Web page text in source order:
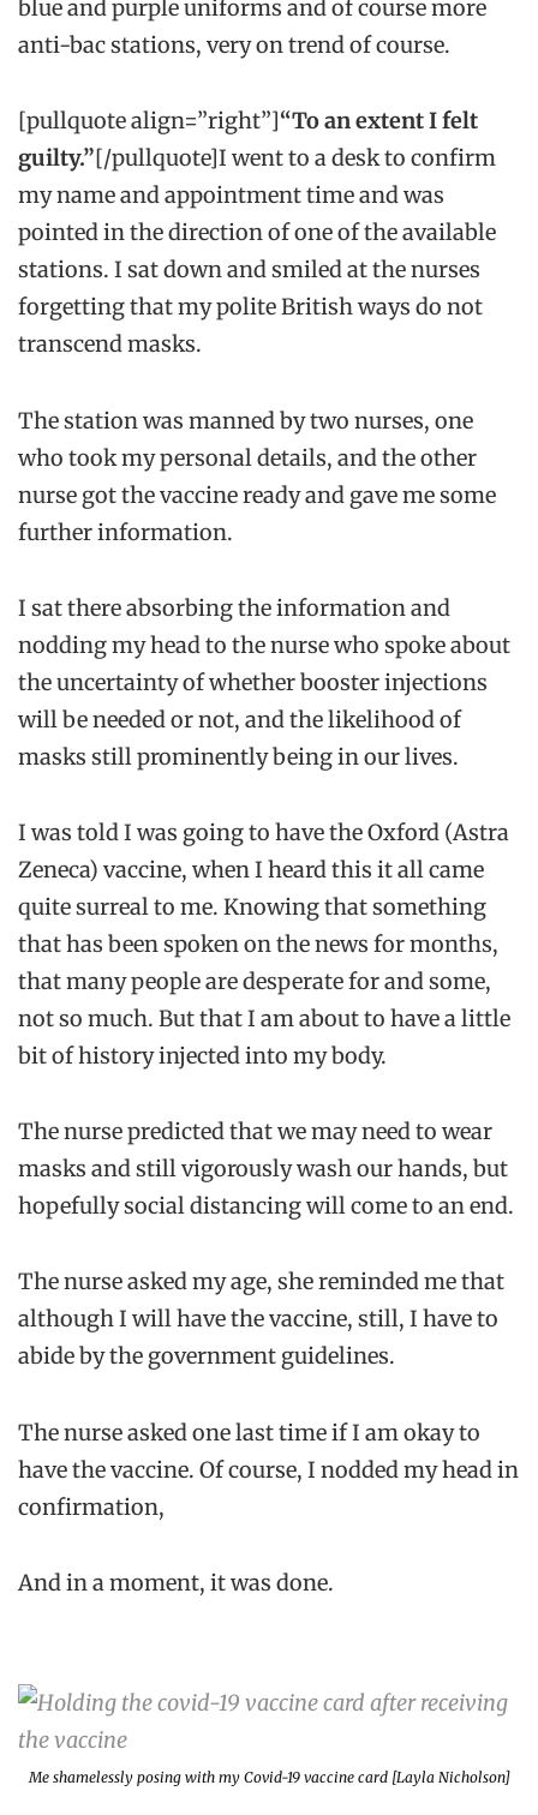
blue and purple uniforms and of course more
anti-bac stations, very on trend of course.
[pullquote align=”right”]“To an extent I felt
guilty.”[/pullquote]I went to a desk to confirm
my name and appointment time and was
pointed in the direction of one of the available
stations. I sat down and smiled at the nurses
forgetting that my polite British ways do not
transcend masks.
The station was manned by two nurses, one
who took my personal details, and the other
nurse got the vaccine ready and gave me some
further information.
I sat there absorbing the information and
nodding my head to the nurse who spoke about
the uncertainty of whether booster injections
will be needed or not, and the likelihood of
masks still prominently being in our lives.
I was told I was going to have the Oxford (Astra
Zeneca) vaccine, when I heard this it all came
quite surreal to me. Knowing that something
that has been spoken on the news for months,
that many people are desperate for and some,
not so much. But that I am about to have a little
bit of history injected into my body.
The nurse predicted that we may need to wear
masks and still vigorously wash our hands, but
hopefully social distancing will come to an end.
The nurse asked my age, she reminded me that
although I will have the vaccine, still, I have to
abide by the government guidelines.
The nurse asked one last time if I am okay to
have the vaccine. Of course, I nodded my head in
confirmation,
And in a moment, it was done.
Me shamelessly posing with my Covid-19 vaccine card [Layla Nicholson]